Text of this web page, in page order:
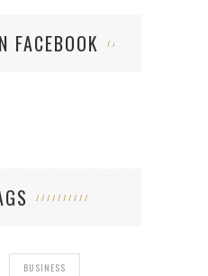
FACEBOOK
BUSINESS